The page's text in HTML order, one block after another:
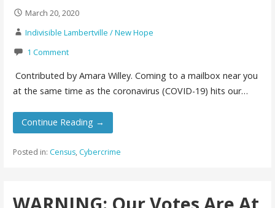
March 20, 2020
Indivisible Lambertville / New Hope
1 Comment
Contributed by Amara Willey. Coming to a mailbox near you
at the same time as the coronavirus (COVID-19) hits our…
Continue Reading →
Posted in: Census, Cybercrime